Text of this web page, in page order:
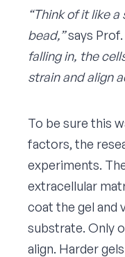
“Think of it like
bead,”says
falling in, the
strain and align
To be sure this
factors, the
experiments.
extracellular
coat the gel and
substrate. Only
align. Harder